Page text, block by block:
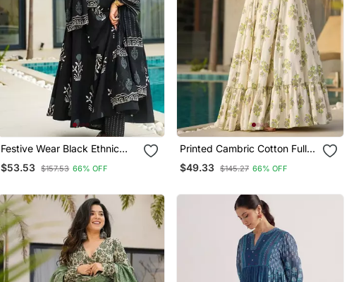
Festive Wear Black Ethnic
Print Mal Cotton Kurta
Palazzo Set For Women
$53.53 $157.53 66% OFF
Printed Cambric Cotton Full
Flaired Gown
$49.33 $145.27 66% OFF